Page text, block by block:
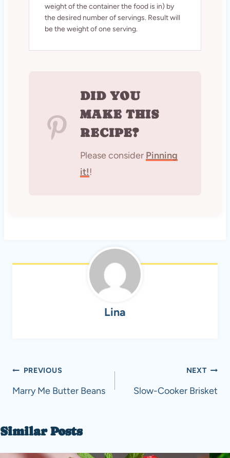
weight of the container the food is in) by
the desired number of servings. Result will
be the weight of one serving.
DID YOU
MAKE THIS
RECIPE?
Please consider Pinning
it!!
Lina
Post
navigation
PREVIOUS
Marry Me Butter Beans
NEXT
Slow-Cooker Brisket
Similar Posts